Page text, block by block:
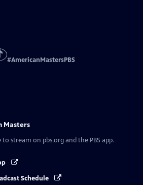
#AmericanMastersPBS
Masters
to stream on pbs.org and the PBS app.
Schedule